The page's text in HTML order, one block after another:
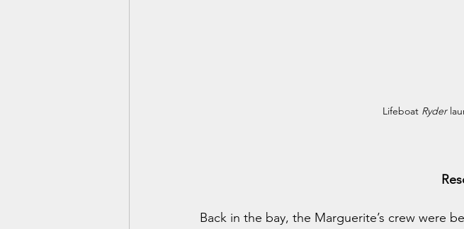
Lifeboat Ryder
Back in the bay, the Marguerite’s crew were